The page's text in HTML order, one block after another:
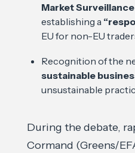
Market
establishing a
EU for non-EU
Recognition of the
sustainable
unsustainable
During the debate,
Cormand (Greens/